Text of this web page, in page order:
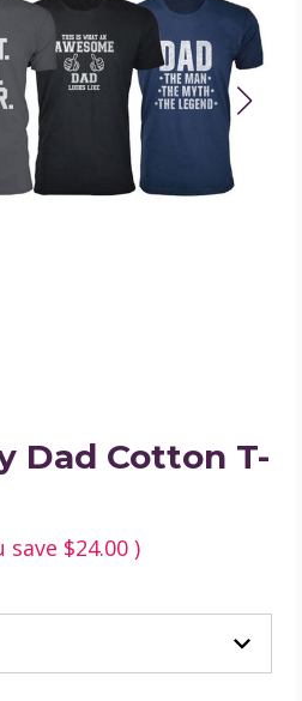
Men's
Funny
Dad
Cotton
T-
Shirts
Dad Cotton T-
save $24.00 )